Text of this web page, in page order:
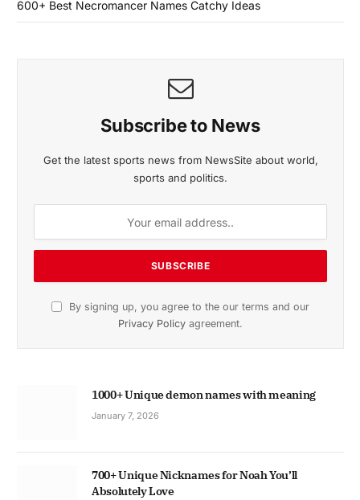
600+ Best Necromancer Names Catchy Ideas
Subscribe to News
Get the latest sports news from NewsSite about world,
sports and politics.
By signing up, you agree to the our terms and our
Privacy Policy agreement.
1000+ Unique demon names with meaning
January 7, 2026
700+ Unique Nicknames for Noah You’ll
Absolutely Love